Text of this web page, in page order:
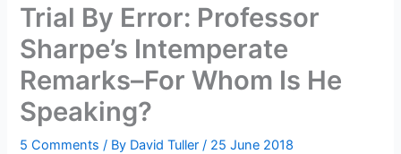
Trial By Error: Professor
Sharpe’s Intemperate
Remarks–For Whom Is He
Speaking?
5 Comments / By David Tuller / 25 June 2018